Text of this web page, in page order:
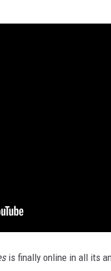
is finally online in all its